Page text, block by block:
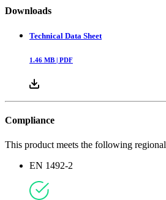
Downloads
Technical Data Sheet
1.46 MB | PDF
Compliance
This product meets the following
EN 1492-2